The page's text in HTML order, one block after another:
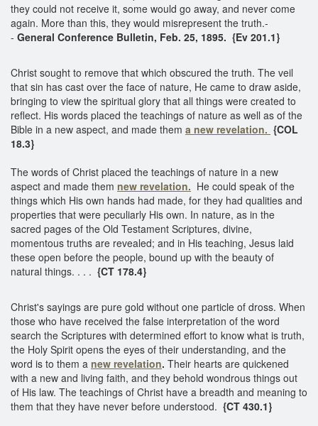
they could not receive it, some would go away, and never come
again. More than this, they would misrepresent the truth.-
- General Conference Bulletin, Feb. 25, 1895. {Ev 201.1}
Christ sought to remove that which obscured the truth. The veil
that sin has cast over the face of nature, He came to draw aside,
bringing to view the spiritual glory that all things were created to
reflect. His words placed the teachings of nature as well as of the
Bible in a new aspect, and made them a new revelation. {COL
18.3}
The words of Christ placed the teachings of nature in a new
aspect and made them new revelation. He could speak of the
things which His own hands had made, for they had qualities and
properties that were peculiarly His own. In nature, as in the
sacred pages of the Old Testament Scriptures, divine,
momentous truths are revealed; and in His teaching, Jesus laid
these open before the people, bound up with the beauty of
natural things. . . . {CT 178.4}
Christ's sayings are pure gold without one particle of dross. When
those who have received the false interpretation of the word
search the Scriptures with determined effort to know what is truth,
the Holy Spirit opens the eyes of their understanding, and the
word is to them a new revelation. Their hearts are quickened
with a new and living faith, and they behold wondrous things out
of His law. The teachings of Christ have a breadth and meaning to
them that they have never before understood. {CT 430.1}